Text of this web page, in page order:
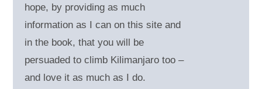
hope, by providing as much
information as I can on this site and
in the book, that you will be
persuaded to climb Kilimanjaro too –
and love it as much as I do.